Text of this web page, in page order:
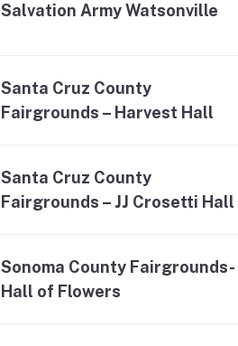
Salvation Army Watsonville
Santa Cruz County
Fairgrounds – Harvest Hall
Santa Cruz County
Fairgrounds – JJ Crosetti Hall
Sonoma County Fairgrounds-
Hall of Flowers